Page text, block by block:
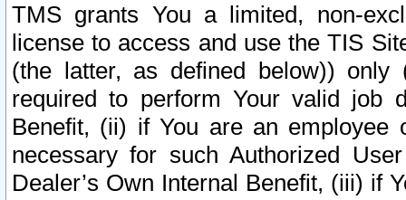
TMS grants You a limited, non-
license to access and use the TIS
(the latter, as defined below))
required to perform Your valid job
Benefit, (ii) if You are an
necessary for such Authorized
Dealer’s Own Internal Benefit, (iii) if